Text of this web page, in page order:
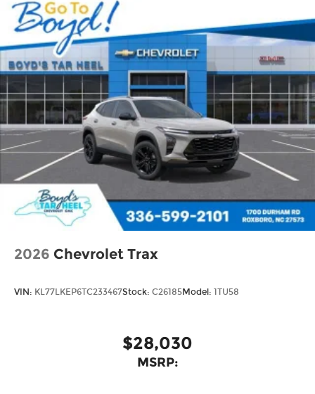
2026 Chevrolet Trax
VIN: KL77LKEP6TC233467Stock: C26185Model: 1TU58
$28,030
MSRP: